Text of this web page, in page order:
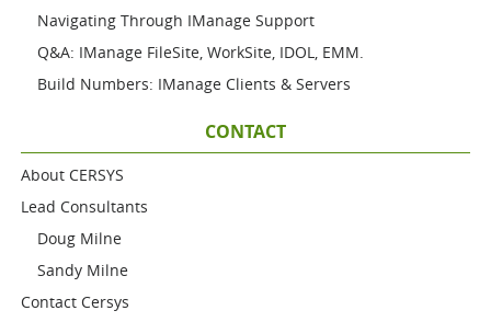
Navigating Through IManage Support
Q&A: IManage FileSite, WorkSite, IDOL, EMM.
Build Numbers: IManage Clients & Servers
CONTACT
About CERSYS
Lead Consultants
Doug Milne
Sandy Milne
Contact Cersys